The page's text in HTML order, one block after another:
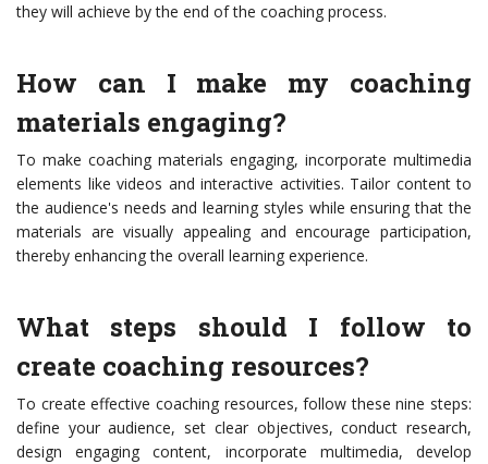
they will achieve by the end of the coaching process.
How can I make my coaching
materials engaging?
To make coaching materials engaging, incorporate multimedia
elements like videos and interactive activities. Tailor content to
the audience's needs and learning styles while ensuring that the
materials are visually appealing and encourage participation,
thereby enhancing the overall learning experience.
What steps should I follow to
create coaching resources?
To create effective coaching resources, follow these nine steps:
define your audience, set clear objectives, conduct research,
design engaging content, incorporate multimedia, develop